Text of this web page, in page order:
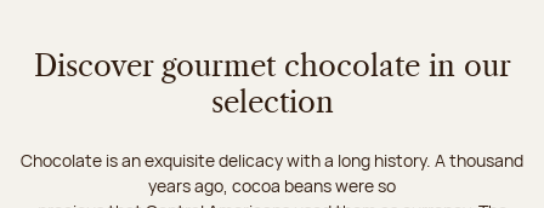
Discover gourmet chocolate in our
selection
Chocolate is an exquisite delicacy with a long history. A thousand
years ago, cocoa beans were so